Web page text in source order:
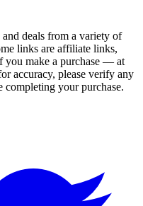
deals from a variety of
links are affiliate links,
you make a purchase — at
accuracy, please verify any
your purchase.